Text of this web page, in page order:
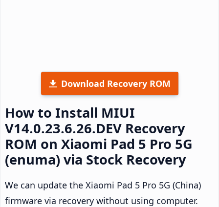
Download Recovery ROM
How to Install MIUI
V14.0.23.6.26.DEV Recovery
ROM on Xiaomi Pad 5 Pro 5G
(enuma) via Stock Recovery
We can update the Xiaomi Pad 5 Pro 5G (China)
firmware via recovery without using computer.